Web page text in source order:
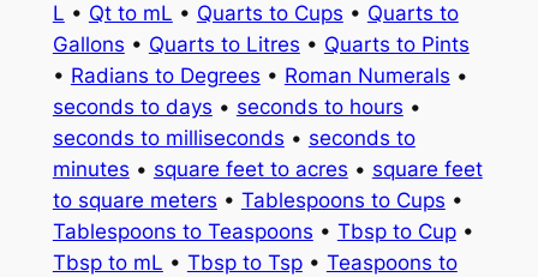
L • Qt to mL • Quarts to Cups • Quarts to
Gallons • Quarts to Litres • Quarts to Pints
• Radians to Degrees • Roman Numerals •
seconds to days • seconds to hours •
seconds to milliseconds • seconds to
minutes • square feet to acres • square feet
to square meters • Tablespoons to Cups •
Tablespoons to Teaspoons • Tbsp to Cup•
Tbsp to mL • Tbsp to Tsp• Teaspoons to